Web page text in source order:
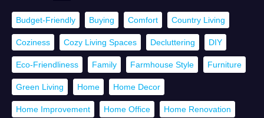
Budget-Friendly Buying Comfort Country Living
Coziness Cozy Living Spaces Decluttering DIY
Eco-Friendliness Family Farmhouse Style Furniture
Green Living Home Home Decor
Home Improvement Home Office Home Renovation